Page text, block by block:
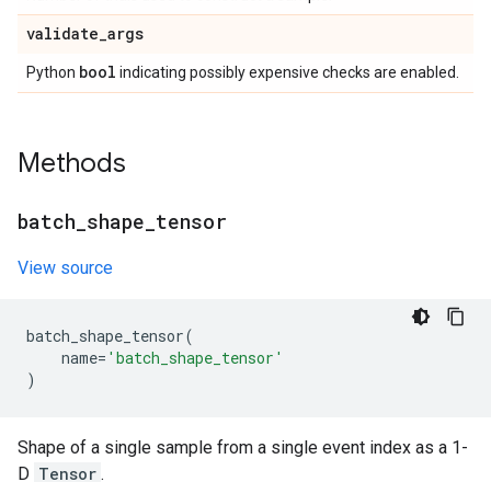
validate_args
Python bool indicating possibly expensive checks are enabled.
Methods
batch shape tensor
View source
batch_shape_tensor(
name= 'batch_shape_tensor'
)
Shape of a single sample from a single event index as a 1-
D Tensor .